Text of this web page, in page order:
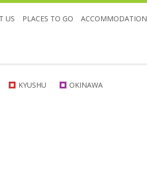
US PLACES TO GO ACCOMMODATION
KYUSHU OKINAWA